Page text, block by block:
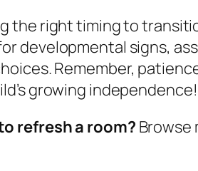
the right timing to
developmental signs,
Remember,
growing independence!
refresh a room? Browse